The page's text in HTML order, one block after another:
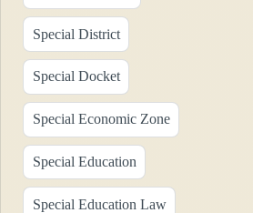
Special District
Special Docket
Special Economic Zone
Special Education
Special Education Law